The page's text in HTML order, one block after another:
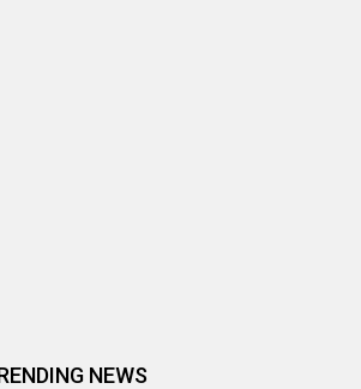
NEWS